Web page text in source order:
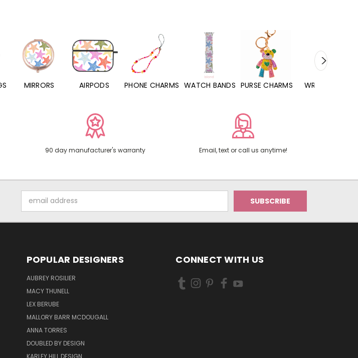
AIRPODS PHONE CHARMS WATCH BANDS PURSE CHARMS WRISTLETS HAND SANITIZERS
90 day manufacturer's warranty Email, text or call us anytime!
Address
POPULAR DESIGNERS
AUBREY ROSILIER
MACY THUNELL
LEX BERUBE
MALLORY BARR MCDOUGALL
ANNA TORRES
DOUBLED BY DESIGN
KARLEY HILL DESIGN
CONNECT WITH US